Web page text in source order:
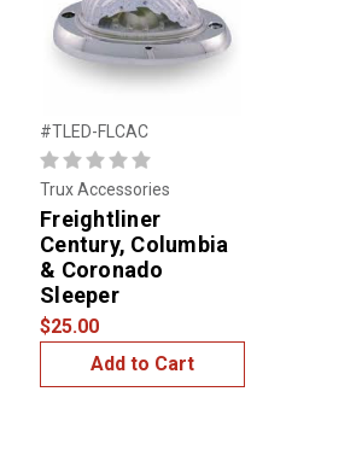
#TLED-FLCAC
Trux Accessories
Freightliner
Century, Columbia
& Coronado
Sleeper
$25.00
Add to Cart